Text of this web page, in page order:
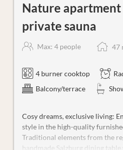
Nature
private sauna
Max: 4 people 47
4 burner cooktop
Balcony/terrace
Cosy dreams, exclusive living:
style in the high-quality
Traditional elements from the
handmade Salzburg dining